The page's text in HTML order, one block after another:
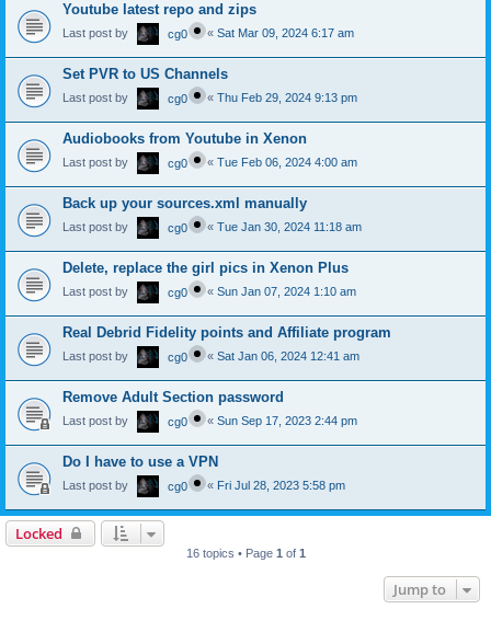
Youtube latest repo and zips
Last post by cg0 « Sat Mar 09, 2024 6:17 am
Set PVR to US Channels
Last post by cg0 « Thu Feb 29, 2024 9:13 pm
Audiobooks from Youtube in Xenon
Last post by cg0 « Tue Feb 06, 2024 4:00 am
Back up your sources.xml manually
Last post by cg0 « Tue Jan 30, 2024 11:18 am
Delete, replace the girl pics in Xenon Plus
Last post by cg0 « Sun Jan 07, 2024 1:10 am
Real Debrid Fidelity points and Affiliate program
Last post by cg0 « Sat Jan 06, 2024 12:41 am
Remove Adult Section password
Last post by cg0 « Sun Sep 17, 2023 2:44 pm
Do I have to use a VPN
Last post by cg0 « Fri Jul 28, 2023 5:58 pm
Locked
16 topics • Page 1 of 1
Jump to